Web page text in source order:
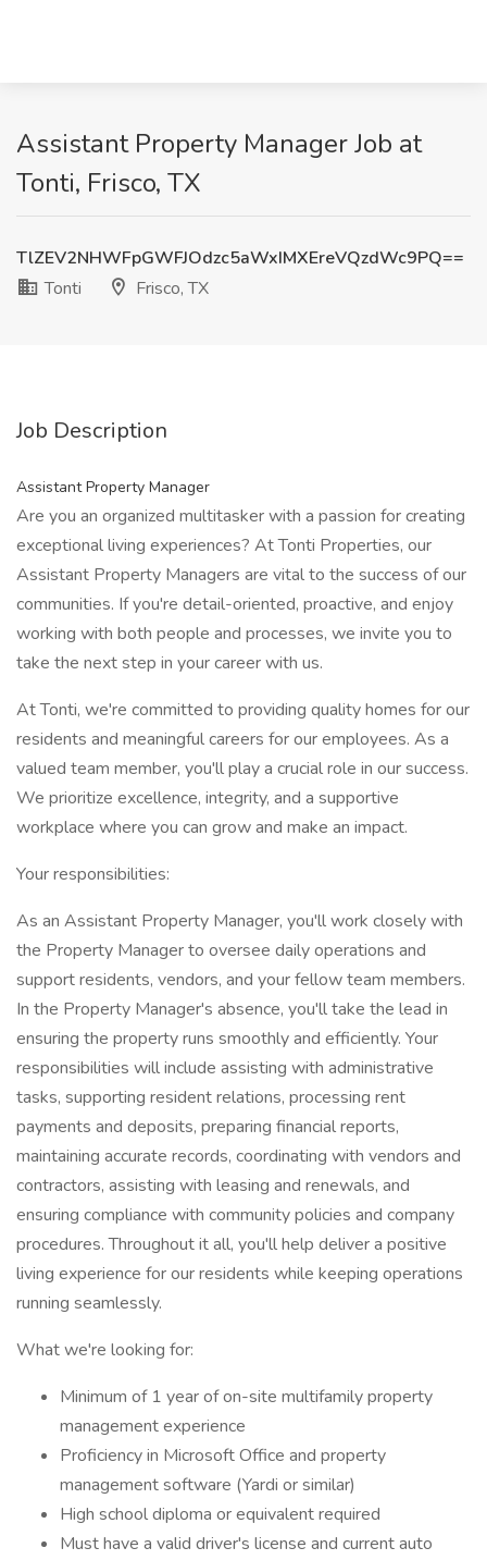
Assistant Property Manager Job at
Tonti, Frisco, TX
TlZEV2NHWFpGWFJOdzc5aWxIMXEreVQzdWc9PQ==
Tonti
Frisco, TX
Job Description
Assistant Property Manager
Are you an organized multitasker with a passion for creating
exceptional living experiences? At Tonti Properties, our
Assistant Property Managers are vital to the success of our
communities. If you're detail-oriented, proactive, and enjoy
working with both people and processes, we invite you to
take the next step in your career with us.
At Tonti, we're committed to providing quality homes for our
residents and meaningful careers for our employees. As a
valued team member, you'll play a crucial role in our success.
We prioritize excellence, integrity, and a supportive
workplace where you can grow and make an impact.
Your responsibilities:
As an Assistant Property Manager, you'll work closely with
the Property Manager to oversee daily operations and
support residents, vendors, and your fellow team members.
In the Property Manager's absence, you'll take the lead in
ensuring the property runs smoothly and efficiently. Your
responsibilities will include assisting with administrative
tasks, supporting resident relations, processing rent
payments and deposits, preparing financial reports,
maintaining accurate records, coordinating with vendors and
contractors, assisting with leasing and renewals, and
ensuring compliance with community policies and company
procedures. Throughout it all, you'll help deliver a positive
living experience for our residents while keeping operations
running seamlessly.
What we're looking for:
Minimum of 1 year of on-site multifamily property
management experience
Proficiency in Microsoft Office and property
management software (Yardi or similar)
High school diploma or equivalent required
Must have a valid driver's license and current auto